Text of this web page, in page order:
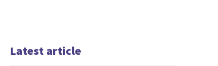
Latest article